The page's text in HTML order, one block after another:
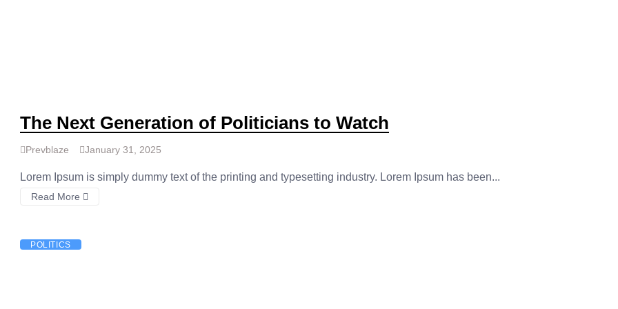
The Next Generation of Politicians to Watch
Prevblaze January 31, 2025
Lorem Ipsum is simply dummy text of the printing and typesetting industry. Lorem Ipsum has been...
Read More
POLITICS